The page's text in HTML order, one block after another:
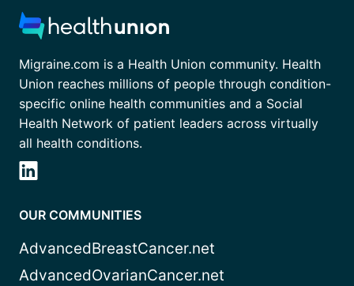
Migraine.com is a Health Union community. Health
Union reaches millions of people through condition-
specific online health communities and a Social
Health Network of patient leaders across virtually
all health conditions.
OUR COMMUNITIES
AdvancedBreastCancer.net
AdvancedOvarianCancer.net